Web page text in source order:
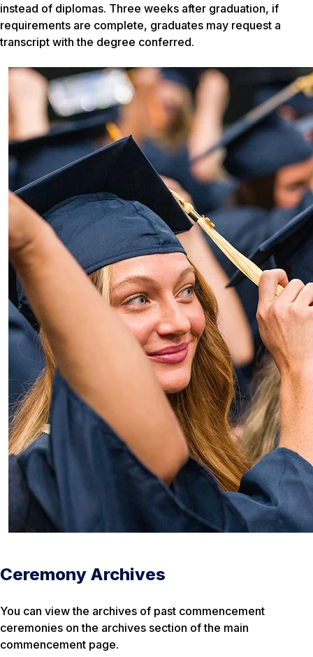
instead of diplomas. Three weeks after graduation, if
requirements are complete, graduates may request a
transcript with the degree conferred.
Ceremony Archives
You can view the archives of past commencement
ceremonies on the archives section of the main
commencement page.